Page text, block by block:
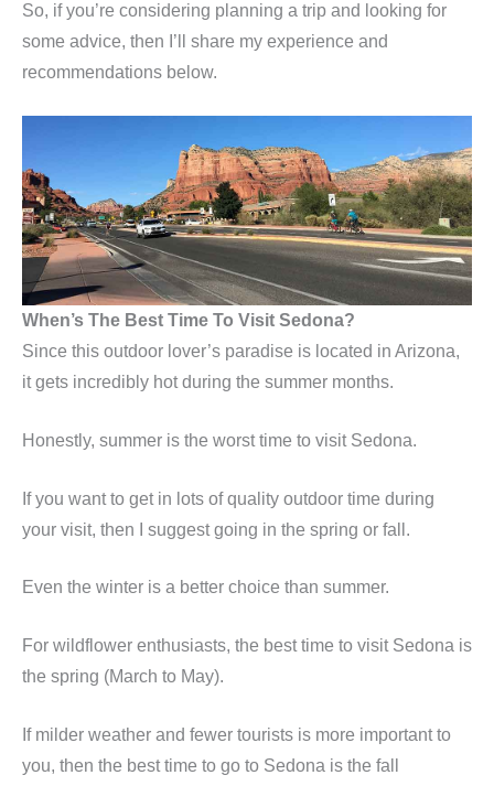
So, if you’re considering planning a trip and looking for
some advice, then I’ll share my experience and
recommendations below.
When’s The Best Time To Visit Sedona?
Since this outdoor lover’s paradise is located in Arizona,
it gets incredibly hot during the summer months.
Honestly, summer is the worst time to visit Sedona.
If you want to get in lots of quality outdoor time during
your visit, then I suggest going in the spring or fall.
Even the winter is a better choice than summer.
For wildflower enthusiasts, the best time to visit Sedona is
the spring (March to May).
If milder weather and fewer tourists is more important to
you, then the best time to go to Sedona is the fall